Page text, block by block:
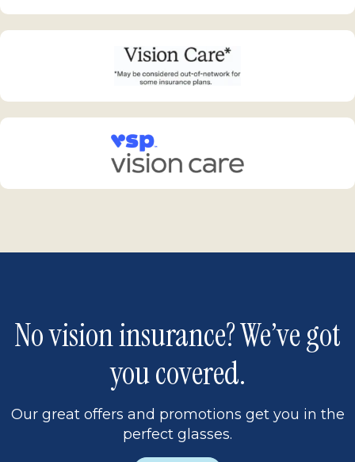
No vision insurance? We’ve got
you covered.
Our great offers and promotions get you in the
perfect glasses.